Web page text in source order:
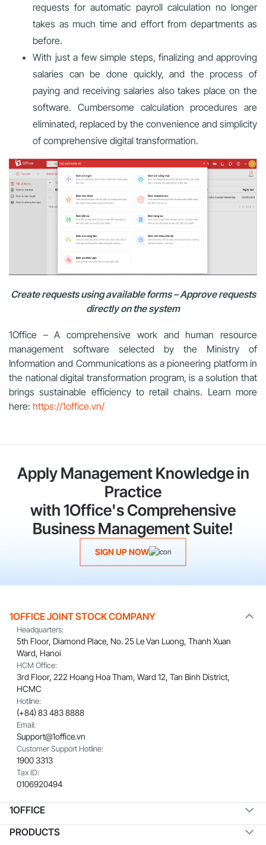
requests for automatic payroll calculation no longer
takes as much time and effort from departments as
before.
With just a few simple steps, finalizing and approving
salaries can be done quickly, and the process of
paying and receiving salaries also takes place on the
software. Cumbersome calculation procedures are
eliminated, replaced by the convenience and simplicity
of comprehensive digital transformation.
Create requests using available forms – Approve requests
directly on the system
1Office – A comprehensive work and human resource
management software selected by the Ministry of
Information and Communications as a pioneering platform in
the national digital transformation program, is a solution that
brings sustainable efficiency to retail chains. Learn more
here: https://1office.vn/
Apply Management Knowledge in
Practice
with 1Office's Comprehensive
Business Management Suite!
SIGN UP NOW
1OFFICE JOINT STOCK COMPANY
Headquarters:
5th Floor, Diamond Place, No. 25 Le Van Luong, Thanh Xuan
Ward, Hanoi
HCM Office:
3rd Floor, 222 Hoang Hoa Tham, Ward 12, Tan Binh District,
HCMC
Hotline:
(+84) 83 483 8888
Email:
Support@1office.vn
Customer Support Hotline:
1900 3313
Tax ID:
0106920494
1OFFICE
PRODUCTS